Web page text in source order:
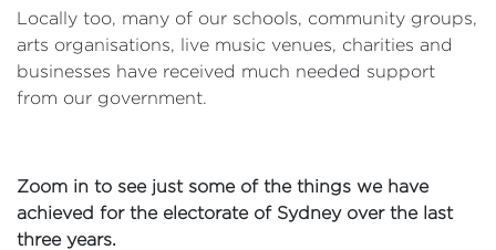
Locally too, many of our schools, community groups,
arts organisations, live music venues, charities and
businesses have received much needed support
from our government.
Zoom in to see just some of the things we have
achieved for the electorate of Sydney over the last
three years.